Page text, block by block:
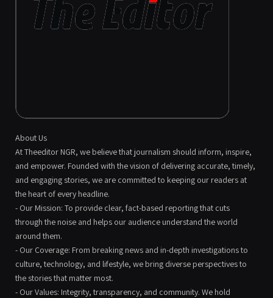
About Us
At Theeditor NGR, we believe that journalism should inform, inspire,
and empower. Founded with the vision of delivering accurate, timely,
and engaging stories, we are committed to keeping our readers at
the heart of every headline.
- Our Mission: To provide clear, fact-based reporting that cuts
through the noise and helps our audience understand the world
around them.
- Our Coverage: From breaking news and in-depth investigations to
culture, technology, and lifestyle, we bring diverse perspectives to
the stories that matter most.
- Our Values: Integrity, transparency, and community. We hold